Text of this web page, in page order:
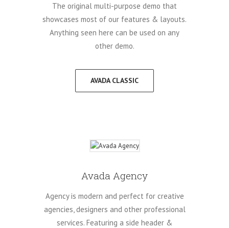
The original multi-purpose demo that
showcases most of our features & layouts.
Anything seen here can be used on any
other demo.
AVADA CLASSIC
Avada Agency
Agency is modern and perfect for creative
agencies, designers and other professional
services. Featuring a side header &